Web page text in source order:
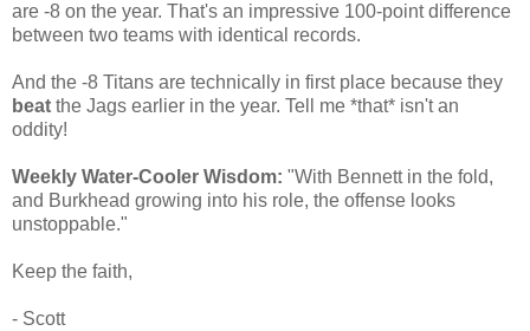
are -8 on the year. That's an impressive 100-point difference
between two teams with identical records.
And the -8 Titans are technically in first place because they
beat the Jags earlier in the year. Tell me *that* isn't an
oddity!
Weekly Water-Cooler Wisdom: "With Bennett in the fold,
and Burkhead growing into his role, the offense looks
unstoppable."
Keep the faith,
- Scott